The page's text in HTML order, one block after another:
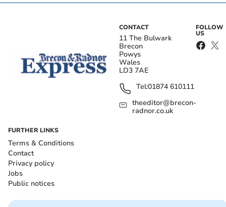
CONTACT
11 The Bulwark
Brecon
Powys
Wales
LD3 7AE
Tel:01874 610111
theeditor@brecon-
radnor.co.uk
FOLLOW
US
FURTHER LINKS
Terms & Conditions
Contact
Privacy policy
Jobs
Public notices